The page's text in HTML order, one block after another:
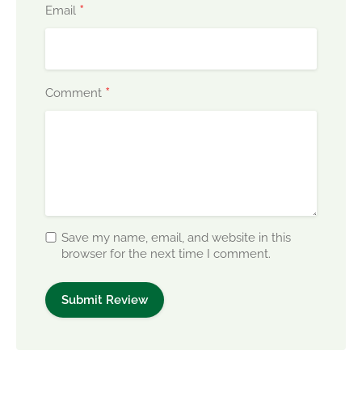
Email *
Comment *
Save my name, email, and website in this
browser for the next time I comment.